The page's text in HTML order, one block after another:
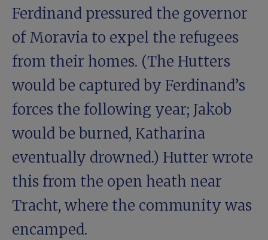
Ferdinand pressured the governor
of Moravia to expel the refugees
from their homes. (The Hutters
would be captured by Ferdinand’s
forces the following year; Jakob
would be burned, Katharina
eventually drowned.) Hutter wrote
this from the open heath near
Tracht, where the community was
encamped.